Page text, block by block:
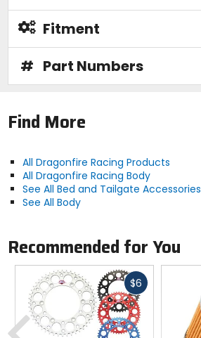
Fitment
# Part Numbers
Find More
All Dragonfire Racing Products
All Dragonfire Racing Body
See All Bed and Tailgate Accessories
See All Body
Recommended for You
$6 Fast
Previous